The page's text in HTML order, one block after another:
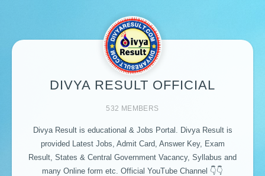
DIVYA RESULT OFFICIAL
532 MEMBERS
Divya Result is educational & Jobs Portal. Divya Result is
provided Latest Jobs, Admit Card, Answer Key, Exam
Result, States & Central Government Vacancy, Syllabus and
many Online form etc. Official YouTube Channel 👇👇